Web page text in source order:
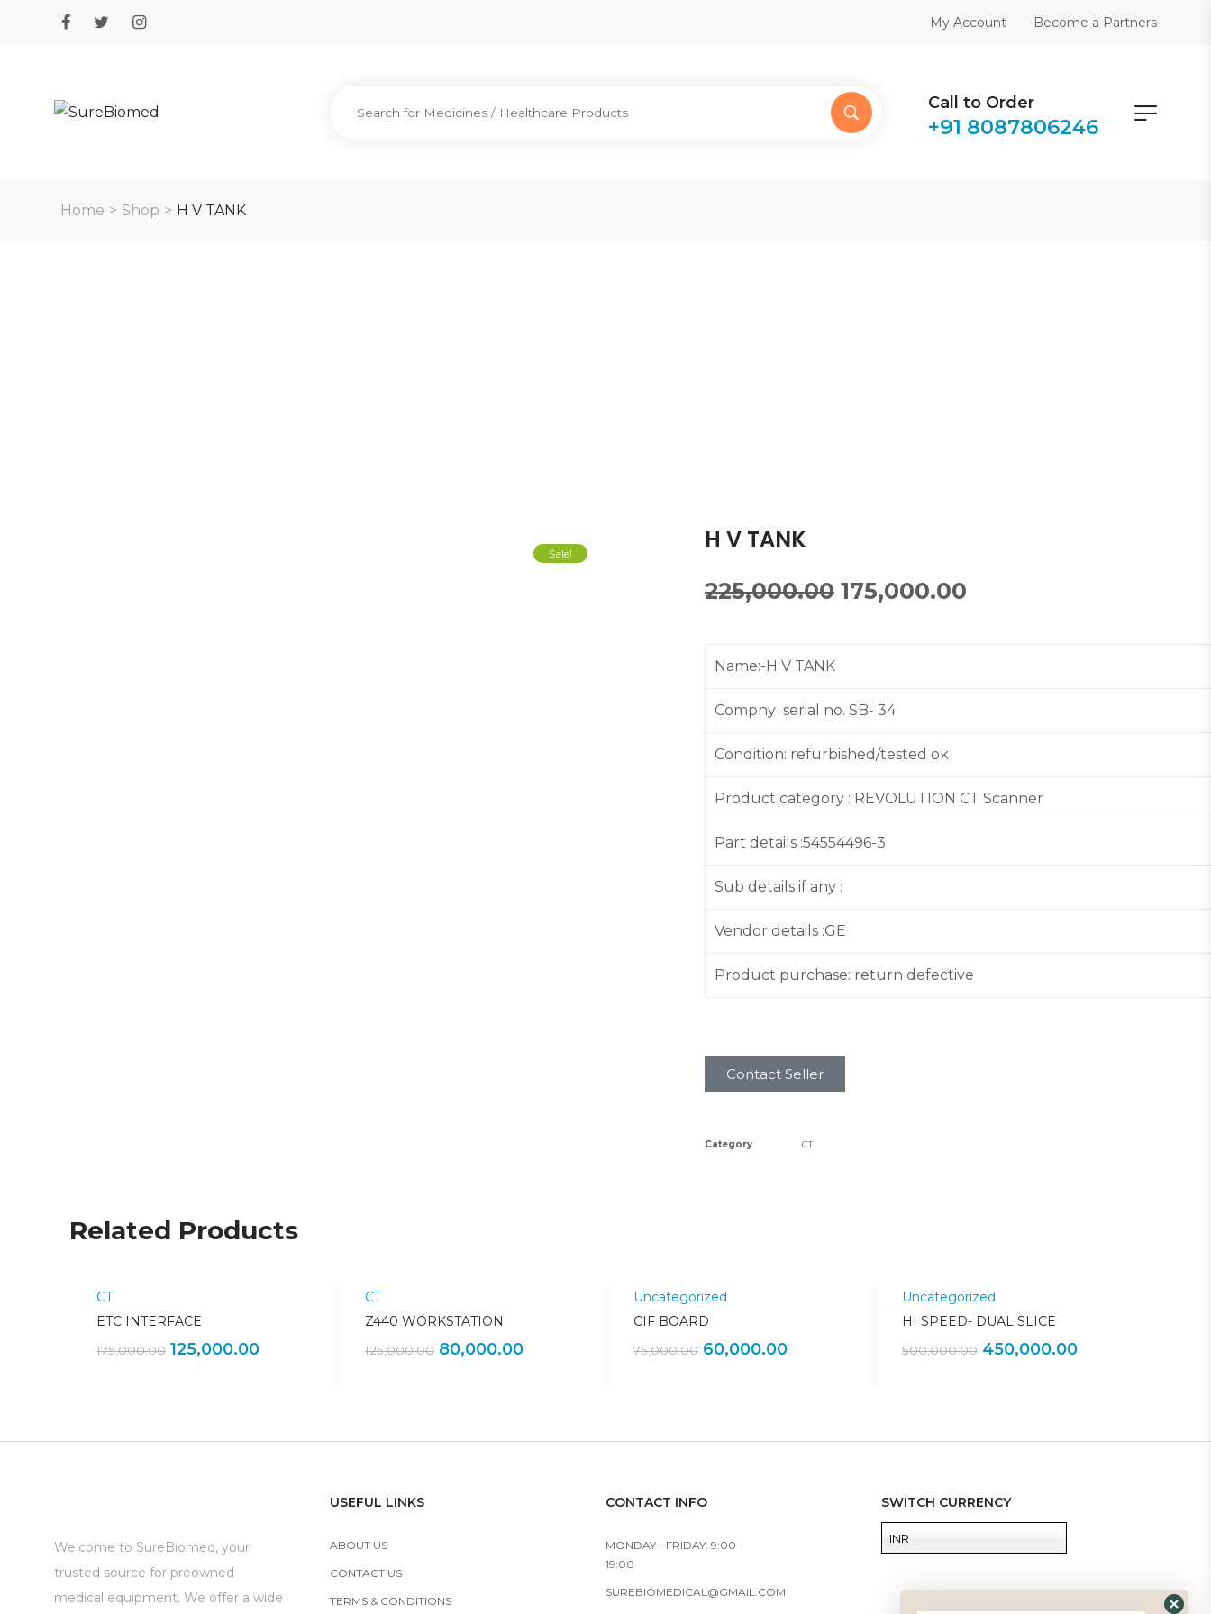
My Account Become a Partners
Call to Order
+91 8087806246
Home > Shop > H V TANK
Sale! H V TANK
225,000.00 175,000.00
Name:-H V TANK
Compny serial no. SB- 34
Condition: refurbished/tested ok
Product category : REVOLUTION CT Scanner
Part details :54554496-3
Sub details if any :
Vendor details :GE
Product purchase: return defective
Contact Seller
Category CT
Related Products
CT
ETC INTERFACE
175,000.00 125,000.00
CT
Z440 WORKSTATION
125,000.00 80,000.00
Uncategorized
CIF BOARD
75,000.00 60,000.00
Uncategorized
HI SPEED- DUAL SLICE
500,000.00 450,000.00
Welcome to SureBiomed, your
trusted source for preowned
medical equipment. We offer a wide
USEFUL LINKS
ABOUT US
CONTACT US
TERMS & CONDITIONS
CONTACT INFO
MONDAY - FRIDAY: 9:00 -
19:00
SUREBIOMEDICAL@GMAIL.COM
SWITCH CURRENCY
INR